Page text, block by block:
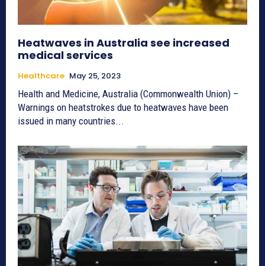
Heatwaves in Australia see increased
medical services
Healthcare May 25, 2023
Health and Medicine, Australia (Commonwealth Union) –
Warnings on heatstrokes due to heatwaves have been
issued in many countries...